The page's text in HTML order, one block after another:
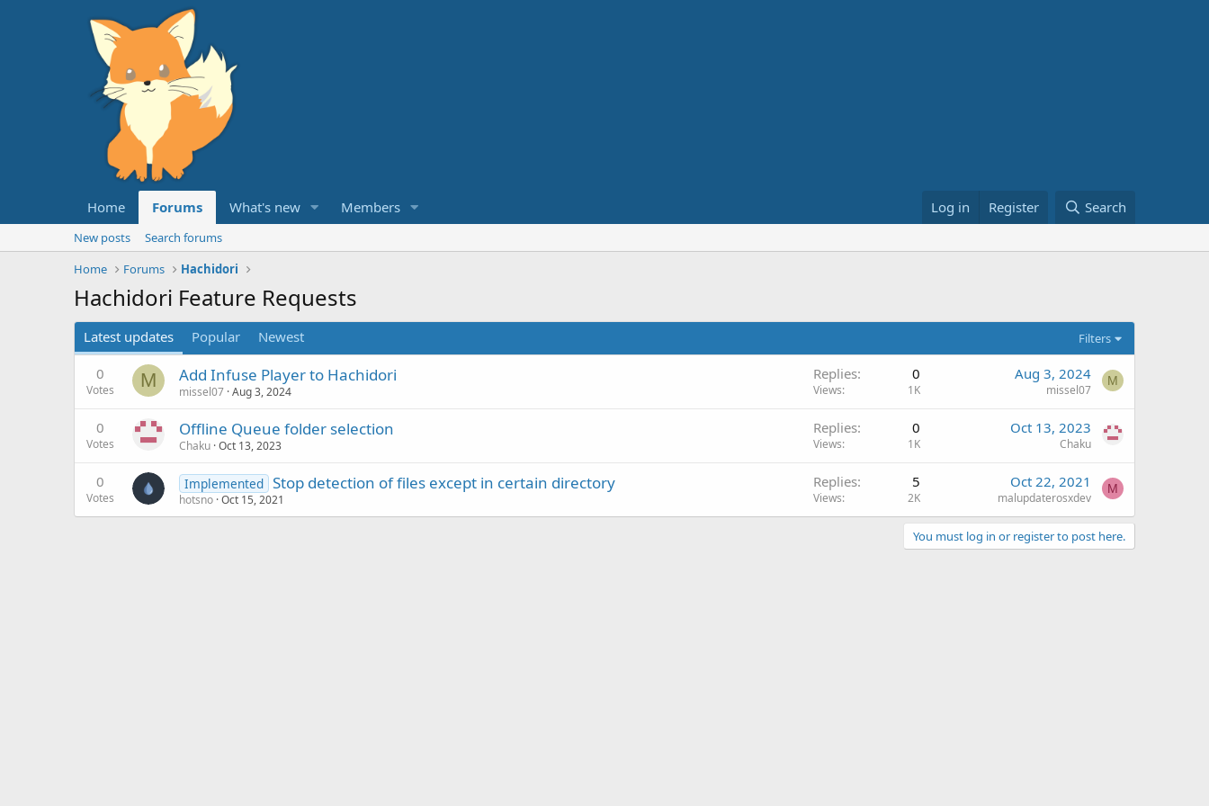
Home Forums What's new Members Log in Register Search
New posts
Search forums
Home
Forums Hachidori
Hachidori Feature Requests
Latest updates Popular Newest Filters
0
Votes M Add Infuse Player to Hachidori
missel07 Aug 3, 2024
Replies 0
Views 1K
Aug 3, 2024
missel07
M
0
Votes
Offline Queue folder selection
Chaku Oct 13, 2023
Replies 0
Views 1K
Oct 13, 2023
Chaku
0
Votes
Implemented Stop detection of files except in certain directory
hotsno Oct 15, 2021
Replies 5
Views 2K
Oct 22, 2021
malupdaterosxdev
M
You must log in or register to post here.